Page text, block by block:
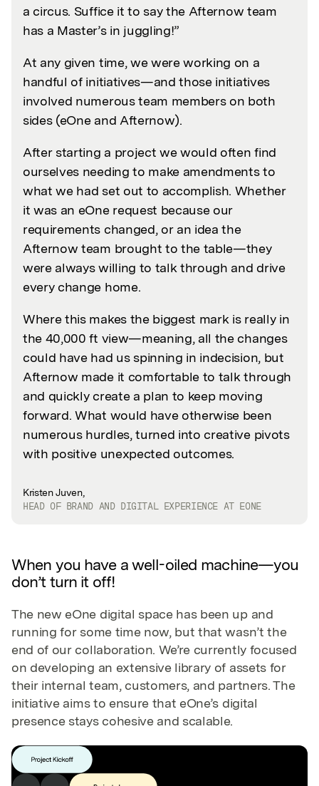
a circus. Suffice it to say the Afternow team
has a Master’s in juggling!”
At any given time, we were working on a
handful of initiatives—and those initiatives
involved numerous team members on both
sides (eOne and Afternow).
After starting a project we would often find
ourselves needing to make amendments to
what we had set out to accomplish. Whether
it was an eOne request because our
requirements changed, or an idea the
Afternow team brought to the table—they
were always willing to talk through and drive
every change home.
Where this makes the biggest mark is really in
the 40,000 ft view—meaning, all the changes
could have had us spinning in indecision, but
Afternow made it comfortable to talk through
and quickly create a plan to keep moving
forward. What would have otherwise been
numerous hurdles, turned into creative pivots
with positive unexpected outcomes.
Kristen Juven,
HEAD OF BRAND AND DIGITAL EXPERIENCE AT EONE
When you have a well-oiled machine—you
don’t turn it off!
The new eOne digital space has been up and
running for some time now, but that wasn’t the
end of our collaboration. We’re currently focused
on developing an extensive library of assets for
their internal team, customers, and partners. The
initiative aims to ensure that eOne’s digital
presence stays cohesive and scalable.